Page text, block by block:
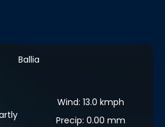
Ballia
Wind: 13.0 kmph
Precip: 0.00 mm